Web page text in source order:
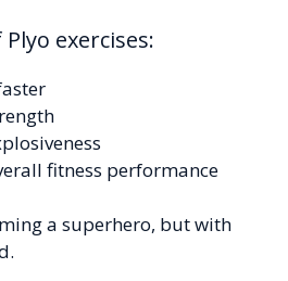
exercises:
fitness performance
a superhero, but with